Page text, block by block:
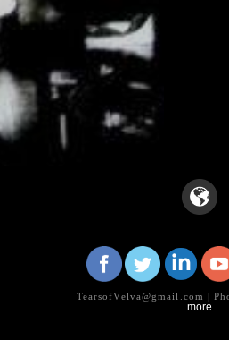
TearsofVelva@gmail.com |
more